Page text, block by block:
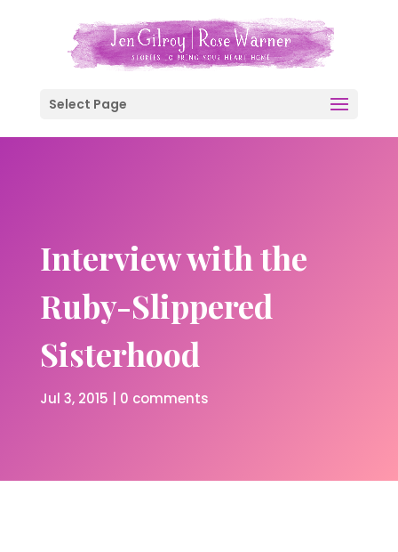
Select Page
Interview with the
Ruby-Slippered
Sisterhood
Jul 3, 2015 0 comments